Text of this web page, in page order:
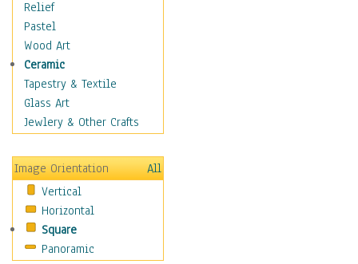
Hobbies
Holidays
Home & Hearth
Maps
Military & Law
Motivational
Movies
People
Places
Religion & Spirituality
Scenic / Landscapes
Seasons
Sport
Relief
Pastel
Wood Art
Ceramic
Tapestry & Textile
Glass Art
Jewlery & Other Crafts
Image Orientation
All
Vertical
Horizontal
Square
Panoramic